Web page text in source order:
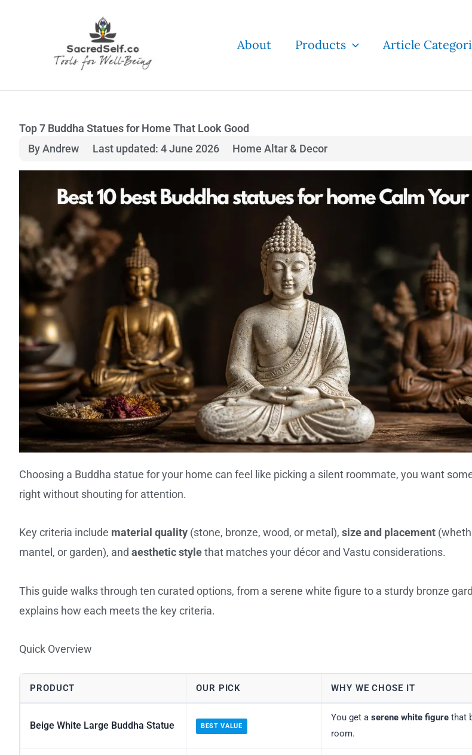
About Products Article
Top 7 Buddha Statues for Home That Look Good
By Andrew
Last updated: 4 June 2026 Home Altar & Decor
Choosing a Buddha statue for your home can feel like picking a silent roommate, you want
right without shouting for attention.
Key criteria include material quality (stone, bronze, wood, or metal), size and placement
mantel, or garden), and aesthetic stylethat matches your décor and Vastu considerations.
This guide walks through ten curated options, from a serene white figure to a sturdy bronze
explains how each meets the key criteria.
Quick Overview
PRODUCT OUR PICK WHY WE CHOSE IT
Beige White Large Buddha Statue BEST VALUE
You get a serene white figure that
room.